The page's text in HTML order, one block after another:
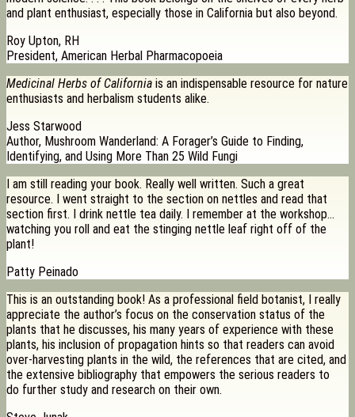
and plant enthusiast, especially those in California but also beyond.
Roy Upton, RH
President, American Herbal Pharmacopoeia
Medicinal Herbs of California is an indispensable resource for nature
enthusiasts and herbalism students alike.
Jess Starwood
Author, Mushroom Wanderland: A Forager’s Guide to Finding,
Identifying, and Using More Than 25 Wild Fungi
I am still reading your book. Really well written. Such a great
resource. I went straight to the section on nettles and read that
section first. I drink nettle tea daily. I remember at the workshop…
watching you roll and eat the stinging nettle leaf right off of the
plant!
Patty Peinado
This is an outstanding book! As a professional field botanist, I really
appreciate the author’s focus on the conservation status of the
plants that he discusses, his many years of experience with these
plants, his inclusion of propagation hints so that readers can avoid
over-harvesting plants in the wild, the references that are cited, and
the extensive bibliography that empowers the serious readers to
do further study and research on their own.